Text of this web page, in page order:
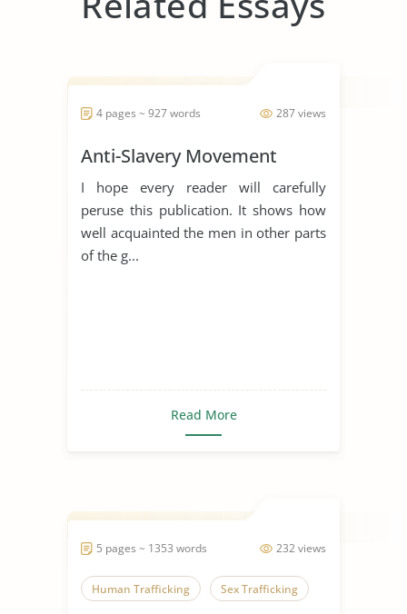
287 views
4 pages ~ 927 words
Anti-Slavery Movement
I hope every reader will carefully
peruse this publication. It shows how
well acquainted the men in other parts
of the g...
Read More
232 views
5 pages ~ 1353 words
Human Trafficking Sex Trafficking